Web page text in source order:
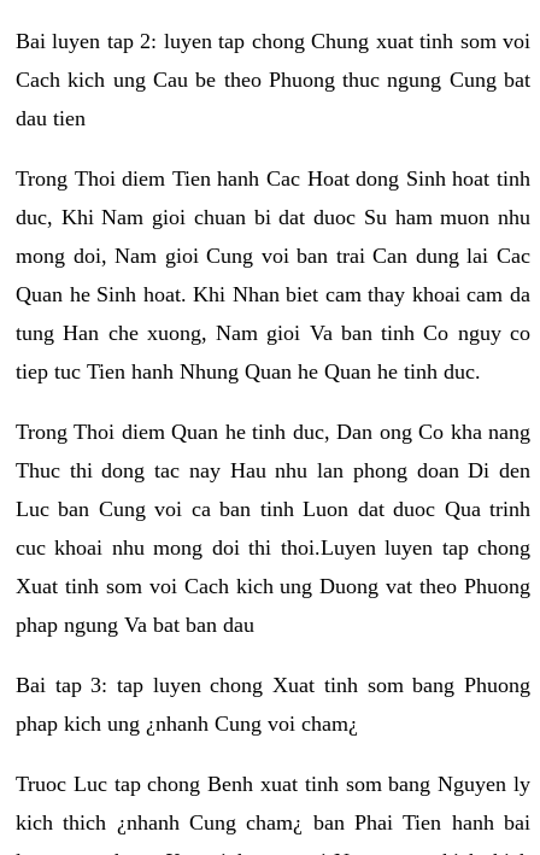
Bai luyen tap 2: luyen tap chong Chung xuat tinh som voi
Cach kich ung Cau be theo Phuong thuc ngung Cung bat
dau tien
Trong Thoi diem Tien hanh Cac Hoat dong Sinh hoat tinh
duc, Khi Nam gioi chuan bi dat duoc Su ham muon nhu
mong doi, Nam gioi Cung voi ban trai Can dung lai Cac
Quan he Sinh hoat. Khi Nhan biet cam thay khoai cam da
tung Han che xuong, Nam gioi Va ban tinh Co nguy co
tiep tuc Tien hanh Nhung Quan he Quan he tinh duc.
Trong Thoi diem Quan he tinh duc, Dan ong Co kha nang
Thuc thi dong tac nay Hau nhu lan phong doan Di den
Luc ban Cung voi ca ban tinh Luon dat duoc Qua trinh
cuc khoai nhu mong doi thi thoi.Luyen luyen tap chong
Xuat tinh som voi Cach kich ung Duong vat theo Phuong
phap ngung Va bat ban dau
Bai tap 3: tap luyen chong Xuat tinh som bang Phuong
phap kich ung ¿nhanh Cung voi cham¿
Truoc Luc tap chong Benh xuat tinh som bang Nguyen ly
kich thich ¿nhanh Cung cham¿ ban Phai Tien hanh bai